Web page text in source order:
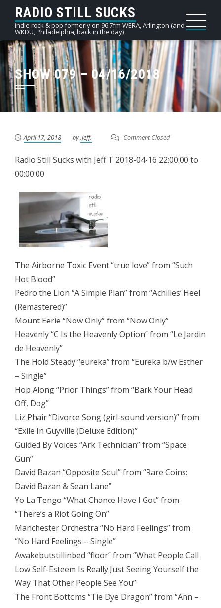
content
RADIO STILL SUCKS
indie rock & pop formerly on 96.7fm WERA, Arlington (and
WKDU, Philadelphia, back in the day)
SHOW 079 – 04/16/2018
April 17, 2018 by.jeff. Comment Closed
Radio Still Sucks with Jeff T 2018-04-16 22:00:00 to
00:00:00
The Airborne Toxic Event “true love” from “Such
Hot Blood”
Pedro the Lion “A Simple Plan” from “Achilles’ Heel
(Remastered)”
Mount Eerie “Now Only” from “Now Only”
Heavenly “C Is the Heavenly Option” from “Le Jardin
de Heavenly”
The Hold Steady “eureka” from “Eureka b/w Esther
– Single”
Hop Along “Prior Things” from “Bark Your Head
Off, Dog”
Liz Phair “Divorce Song (girl-sound version)” from
“Exile In Guyville (Deluxe Edition)”
Guided By Voices “Ark Technician” from “Space
Gun”
David Bazan “Opposite Soul” from “Rare Coins:
David Bazan & Sean Lane”
Yo La Tengo “What Chance Have I Got” from
“There’s a Riot Going On”
Manchester Orchestra “No Hard Feelings” from
“No Hard Feelings – Single”
Awakebutstillinbed “floor” from “What People Call
Low Self​-​Esteem Is Really Just Seeing Yourself the
Way That Other People See You”
The Front Bottoms “Tie Dye Dragon” from “Ann –